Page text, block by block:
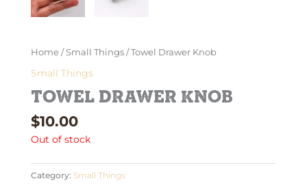
Home /Small Things / Towel Drawer Knob
Small Things
Towel Drawer Knob
$10.00
Out of stock
Category: Small Things